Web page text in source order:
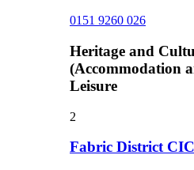
0151 9260 026
Heritage and
(Accommodation
Leisure
2
Fabric District CIC